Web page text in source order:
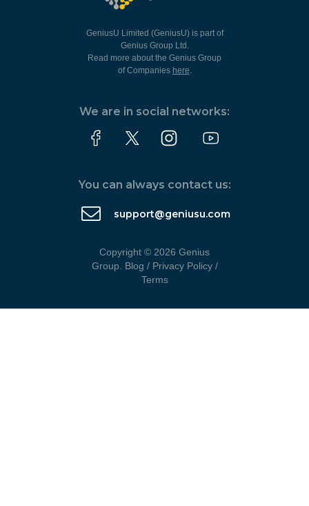
GeniusU Limited (GeniusU) is part of
Genius Group Ltd.
Read more about the Genius Group
of Companies here.
We are in social networks:
You can always contact us:
support@geniusu.com
Copyright © 2026 Genius
Group. Blog / Privacy Policy/
Terms